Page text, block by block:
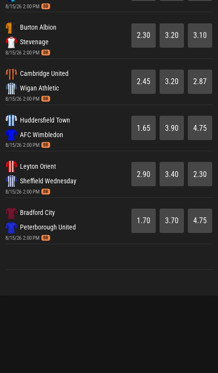
8/15/26 2:00 PM BB
Burton Albion
Stevenage
8/15/26 2:00 PM BB
2.30 3.20 3.10
Cambridge United
Wigan Athletic
8/15/26 2:00 PM BB
2.45 3.20 2.87
Huddersfield Town
AFC Wimbledon
8/15/26 2:00 PM BB
1.65 3.90 4.75
Leyton Orient
Sheffield Wednesday
8/15/26 2:00 PM BB
2.90 3.40 2.30
Bradford City
Peterborough United
8/15/26 2:00 PM BB
1.70 3.70 4.75